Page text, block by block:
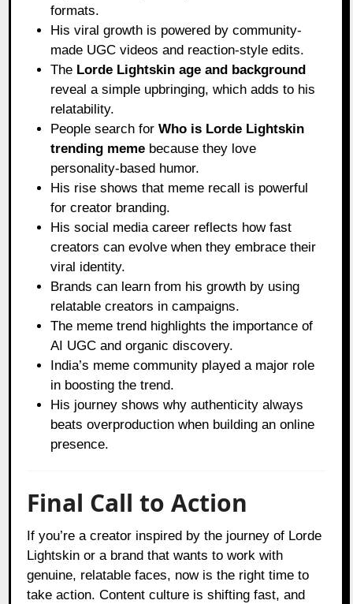
formats.
His viral growth is powered by community-
made UGC videos and reaction-style edits.
The Lorde Lightskin age and background
reveal a simple upbringing, which adds to his
relatability.
People search forWho is Lorde Lightskin
trending meme because they love
personality-based humor.
His rise shows that meme recall is powerful
for creator branding.
His social media career reflects how fast
creators can evolve when they embrace their
viral identity.
Brands can learn from his growth by using
relatable creators in campaigns.
The meme trend highlights the importance of
AI UGC and organic discovery.
India’s meme community played a major role
in boosting the trend.
His journey shows why authenticity always
beats overproduction when building an online
presence.
Final Call to Action
If you’re a creator inspired by the journey of Lorde
Lightskin or a brand that wants to work with
genuine, relatable faces, now is the right time to
take action. Content culture is shifting fast, and